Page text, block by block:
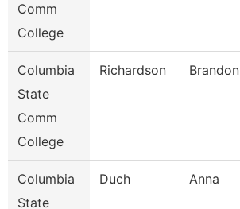
Comm
College
Columbia
State
Comm
College
Richardson Brandon
Columbia
State
Duch Anna